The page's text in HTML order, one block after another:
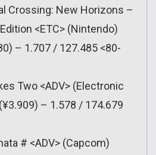
Crossing: New Horizons –
<ETC> (Nintendo)
– 1.707 / 127.485 <80-
Two <ADV> (Electronic
– 1.578 / 174.679
# <ADV> (Capcom)